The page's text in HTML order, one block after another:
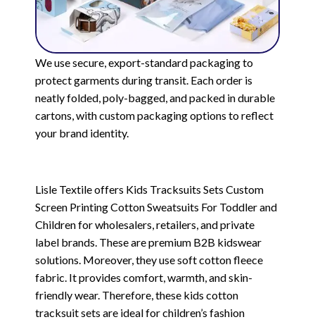
We use secure, export-standard packaging to
protect garments during transit. Each order is
neatly folded, poly-bagged, and packed in durable
cartons, with custom packaging options to reflect
your brand identity.
Lisle Textile offers Kids Tracksuits Sets Custom
Screen Printing Cotton Sweatsuits For Toddler and
Children for wholesalers, retailers, and private
label brands. These are premium B2B kidswear
solutions. Moreover, they use soft cotton fleece
fabric. It provides comfort, warmth, and skin-
friendly wear. Therefore, these kids cotton
tracksuit sets are ideal for children’s fashion